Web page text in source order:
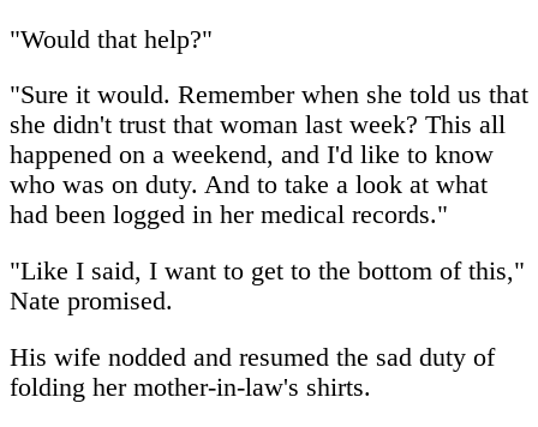
"Would that help?"
"Sure it would. Remember when she told us that
she didn't trust that woman last week? This all
happened on a weekend, and I'd like to know
who was on duty. And to take a look at what
had been logged in her medical records."
"Like I said, I want to get to the bottom of this,"
Nate promised.
His wife nodded and resumed the sad duty of
folding her mother-in-law's shirts.